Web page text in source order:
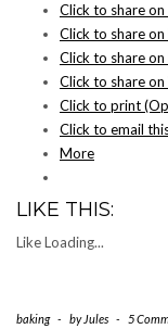
Click to share
Click to share
Click to share
Click to share
Click to print
Click to email
More
LIKE THIS:
LikeLoading...
baking - by Jules - 5